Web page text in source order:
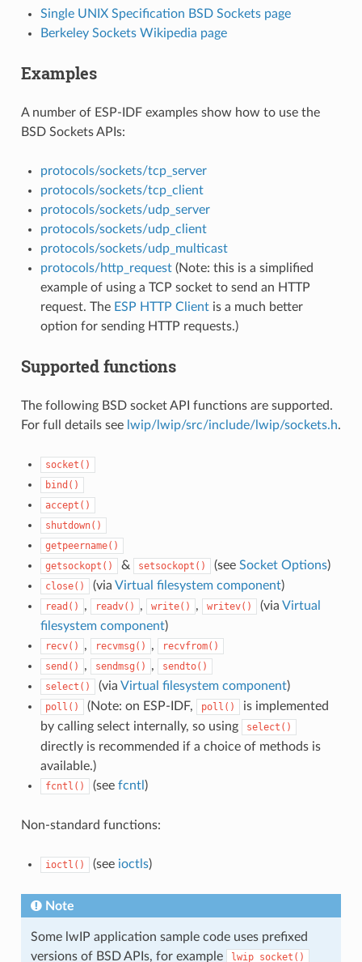
Single UNIX Specification BSD Sockets page
Berkeley Sockets Wikipedia page
Examples
A number of ESP-IDF examples show how to use the
BSD Sockets APIs:
protocols/sockets/tcp_server
protocols/sockets/tcp_client
protocols/sockets/udp_server
protocols/sockets/udp_client
protocols/sockets/udp_multicast
protocols/http_request(Note: this is a simplified
example of using a TCP socket to send an HTTP
request. The ESP HTTP Clientis a much better
option for sending HTTP requests.)
Supported functions
The following BSD socket API functions are supported.
For full details see lwip/lwip/src/include/lwip/sockets.h.
socket()
bind()
accept()
shutdown()
getpeername()
getsockopt()
& setsockopt() (see Socket Options)
close() (via Virtual filesystem component)
read() , readv() , write() , writev() (via Virtual
filesystem component)
recv() , recvmsg() ,
recvfrom()
send()
, sendmsg() ,
sendto()
select()
(via Virtual filesystem component)
poll() (Note: on ESP-IDF, poll()
is implemented
by calling select internally, so using
select()
directly is recommended if a choice of methods is
available.)
fcntl() (see fcntl )
Non-standard functions:
ioctl() (see ioctls)
Note
Some lwIP application sample code uses prefixed
versions of BSD APIs, for example
lwip_socket()